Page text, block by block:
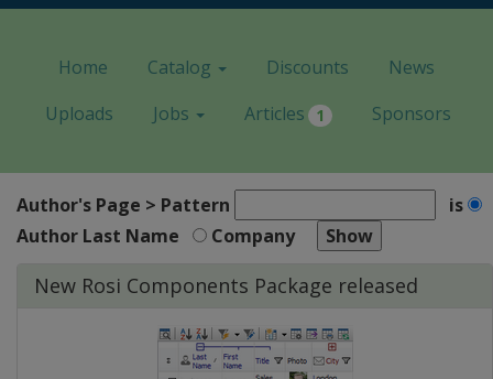
Home Catalog Discounts
News
Uploads
Jobs Articles 1 Sponsors
Author's Page > Pattern
is
Author Last Name
Company
New Rosi Components Package released